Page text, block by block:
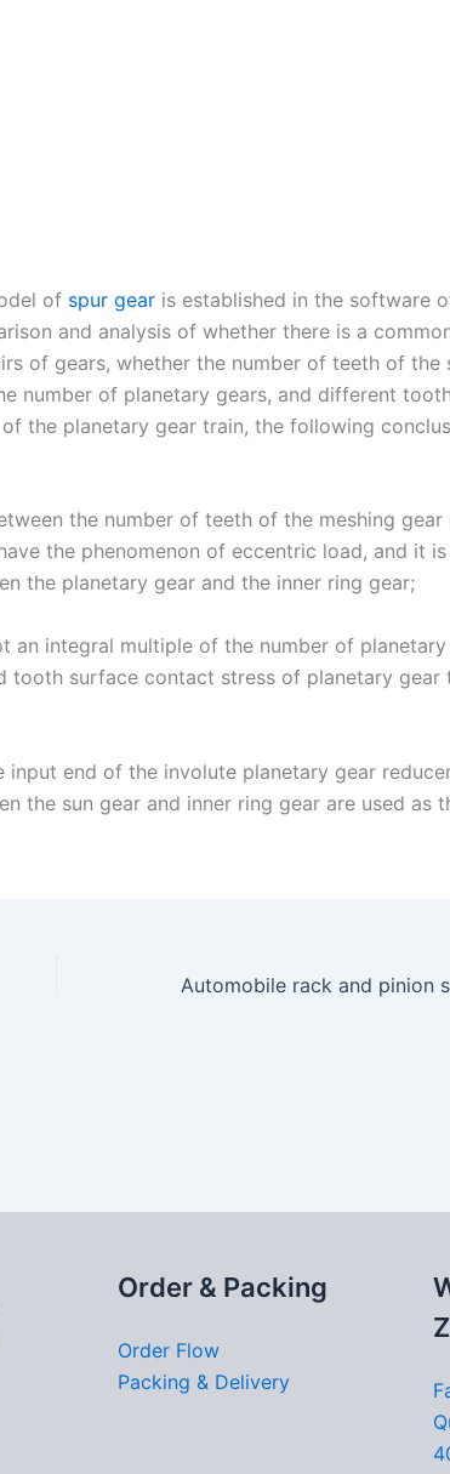
of spur gear is established in the software
and analysis of whether there is a
of gears, whether the number of teeth of the
number of planetary gears, and different
the planetary gear train, the following
the number of teeth of the meshing gear
the phenomenon of eccentric load, and it
the planetary gear and the inner ring gear;
an integral multiple of the number of planetary
tooth surface contact stress of planetary gear
input end of the involute planetary gear
the sun gear and inner ring gear are used as
Order & Packing
Order Flow
Packing & Delivery